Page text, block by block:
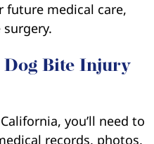
future medical care,
Dog Bite Injury
you’ll need to
records, photos,